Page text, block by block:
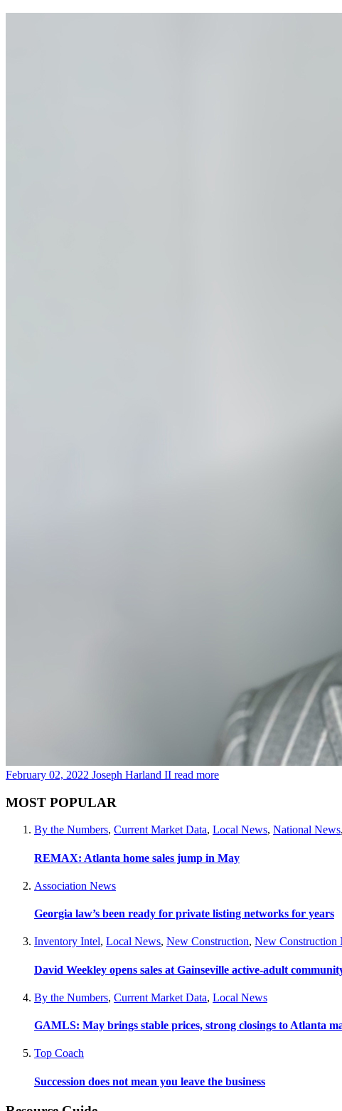
February 02, 2022 Joseph Harland II read more
MOST POPULAR
By the Numbers, Current Market Data, Local News, National News,
REMAX: Atlanta home sales jump in May
Association News
Georgia law’s been ready for private listing networks for years
Inventory Intel, Local News, New Construction, New Construction
David Weekley opens sales at Gainseville active-adult
By the Numbers, Current Market Data, Local News
GAMLS: May brings stable prices, strong closings to Atlanta
Top Coach
Succession does not mean you leave the business